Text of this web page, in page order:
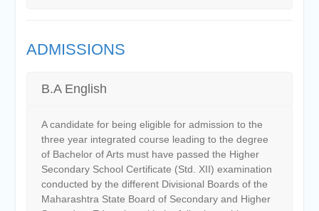
ADMISSIONS
B.A English
A candidate for being eligible for admission to the
three year integrated course leading to the degree
of Bachelor of Arts must have passed the Higher
Secondary School Certificate (Std. XII) examination
conducted by the different Divisional Boards of the
Maharashtra State Board of Secondary and Higher